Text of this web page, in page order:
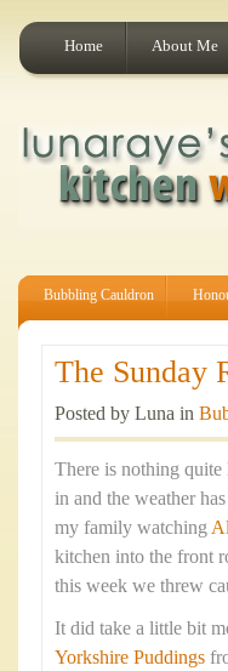
Home About Me
Bubbling Cauldron
The Sunday
Posted by Luna in
There is nothing quite
in and the weather
my family watching
kitchen into the front
this week we threw
It did take a little bit
Yorkshire Puddings